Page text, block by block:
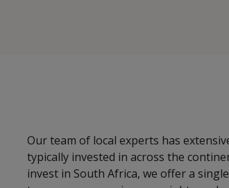
Our team of local experts has
typically invested in across the
invest in South Africa, we offer a